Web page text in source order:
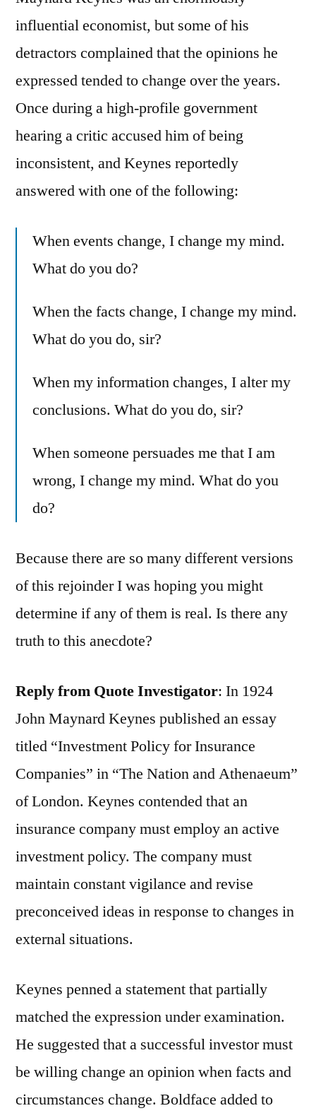
influential economist, but some of his
detractors complained that the opinions he
expressed tended to change over the years.
Once during a high-profile government
hearing a critic accused him of being
inconsistent, and Keynes reportedly
answered with one of the following:
When events change, I change my mind.
What do you do?
When the facts change, I change my mind.
What do you do, sir?
When my information changes, I alter my
conclusions. What do you do, sir?
When someone persuades me that I am
wrong, I change my mind. What do you
do?
Because there are so many different versions
of this rejoinder I was hoping you might
determine if any of them is real. Is there any
truth to this anecdote?
Reply from Quote Investigator: In 1924
John Maynard Keynes published an essay
titled “Investment Policy for Insurance
Companies” in “The Nation and Athenaeum”
of London. Keynes contended that an
insurance company must employ an active
investment policy. The company must
maintain constant vigilance and revise
preconceived ideas in response to changes in
external situations.
Keynes penned a statement that partially
matched the expression under examination.
He suggested that a successful investor must
be willing change an opinion when facts and
circumstances change. Boldface added to